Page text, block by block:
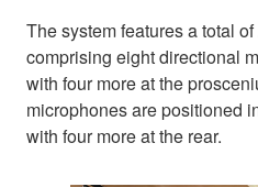
The system features a total
comprising eight directional
with four more at the
microphones are positioned
with four more at the rear.